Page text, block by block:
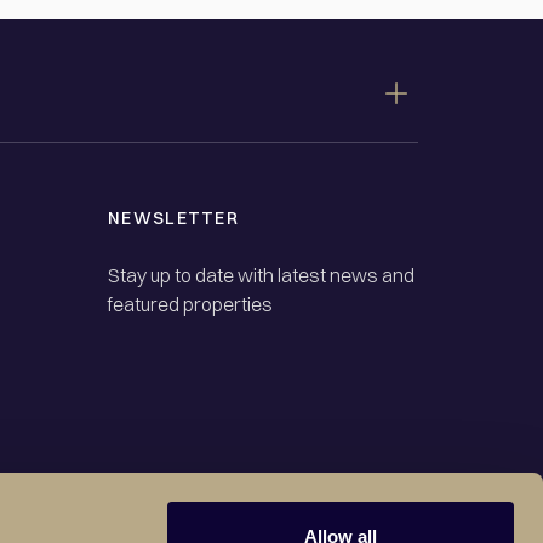
Allow all
NEWSLETTER
Stay up to date with latest news and
featured properties